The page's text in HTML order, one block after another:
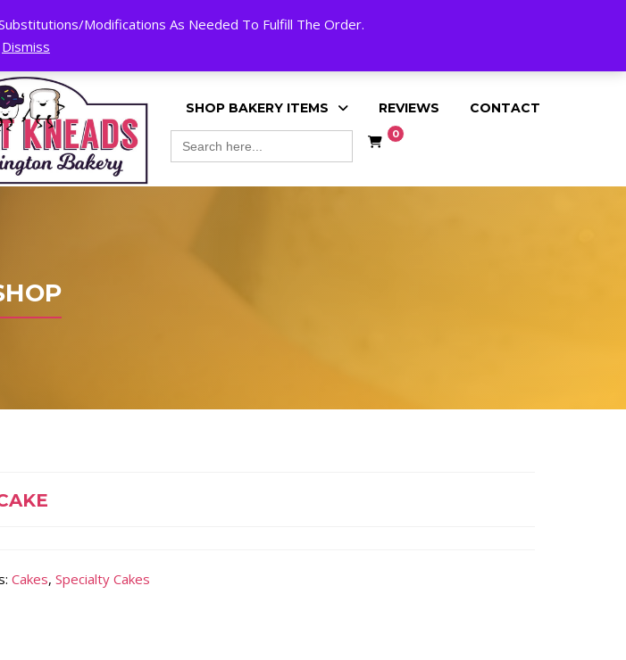
Modifications As Needed To Fulfill The Order.
Dismiss
My Account
SHOP BAKERY ITEMS REVIEWS CONTACT
Search
for:
0
Cakes, Specialty Cakes